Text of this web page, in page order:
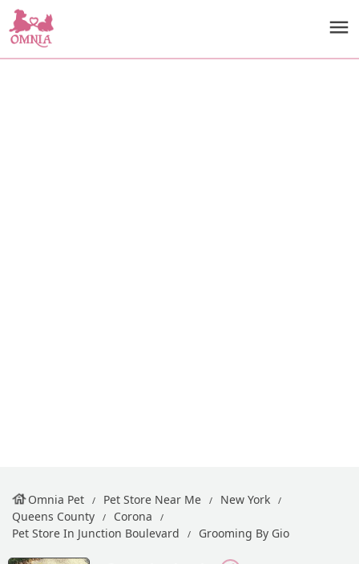
Omnia Pet Pet Store Near Me
New York
Queens County
Corona
Pet Store In Junction Boulevard
Grooming By Gio